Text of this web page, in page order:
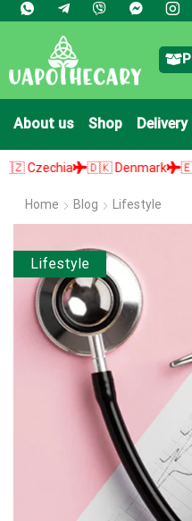
About us Shop Delivery
🇩🇰 Denmark 🇪🇪 Estonia
Home Blog Lifestyle
Lifestyle